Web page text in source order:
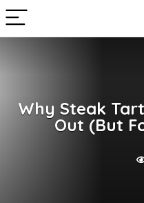
Why Steak
Out (But